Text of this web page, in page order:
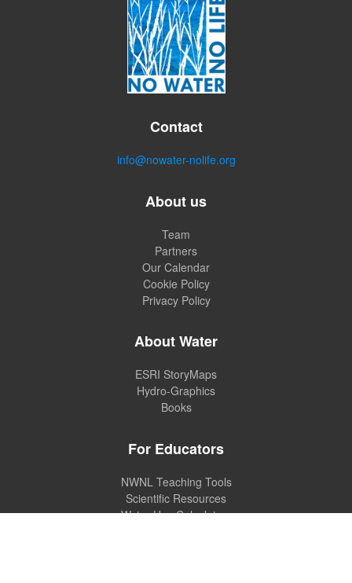
Contact
info@nowater-nolife.org
About us
Team
Partners
Our Calendar
Cookie Policy
Privacy Policy
About Water
ESRI StoryMaps
Hydro-Graphics
Books
For Educators
NWNL Teaching Tools
Scientific Resources
Water Use Calculators